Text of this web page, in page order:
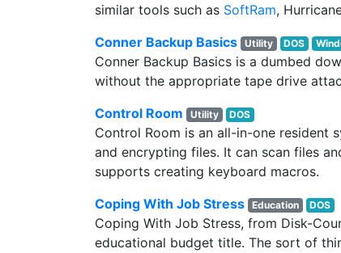
similar tools such as SoftRam,
Conner Backup Basics Utility DOS
Conner Backup Basics is a dumbed
without the appropriate tape drive
Control Room
Utility DOS
Control Room is an all-in-one resident
and encrypting files. It can scan files
supports creating keyboard macros.
Coping With Job Stress Education DOS
Coping With Job Stress, from Disk-
educational budget title. The sort of